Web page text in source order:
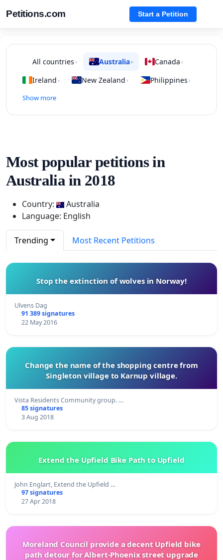
Petitions.com Start a Petition
All countries › Australia› Canada ›
Ireland › New Zealand › Philippines ›
Show more
Most popular petitions in
Australia in 2018
Country:
Australia
Language: English
Trending Most Recent Petitions
Stop the extinction of wolves in Norway!
Ulvens Dag
91 389 signatures
22 May 2016
Change the name of the shopping centre from
Singleton village to Karnup village.
Vista Residents Community group. …
85 signatures
3 Aug 2018
Extend the Upfield Bike Path to Upfield
John Englart, Extend the Upfield …
97 signatures
27 Apr 2018
Moreland Council provide a decent Upfield bike
path detour for Albert-Phoenix street upgrade